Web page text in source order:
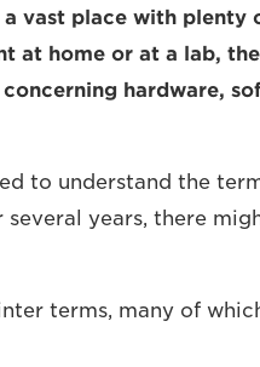
vast place with plenty
at home or at a lab,
hardware,
to understand the
years, there
terms, many of